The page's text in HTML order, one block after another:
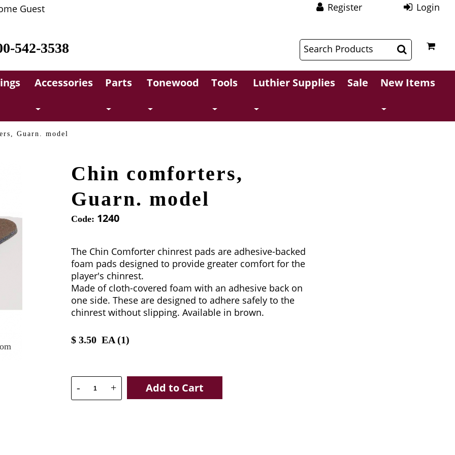
Guest Register Login
542-3538
Accessories Parts Tonewood Tools Luthier Supplies Sale New Items
Guarn. model
Chin comforters,
Guarn. model
Code: 1240
The Chin Comforter chinrest pads are adhesive-backed
foam pads designed to provide greater comfort for the
player's chinrest.
Made of cloth-covered foam with an adhesive back on
one side. These are designed to adhere safely to the
chinrest without slipping. Available in brown.
$ 3.50 EA (1)
- + Add to Cart